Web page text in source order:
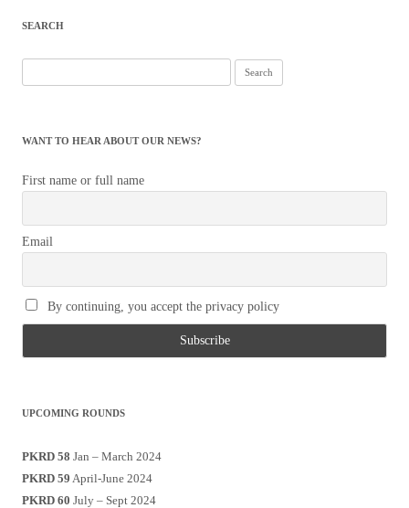
SEARCH
for:
WANT TO HEAR ABOUT OUR NEWS?
First name or full name
Email
By continuing, you accept the privacy policy
UPCOMING ROUNDS
PKRD 58 Jan – March 2024
PKRD 59 April-June 2024
PKRD 60 July – Sept 2024